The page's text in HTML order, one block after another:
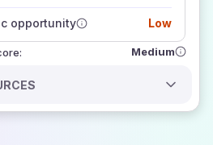
opportunity Low
Medium